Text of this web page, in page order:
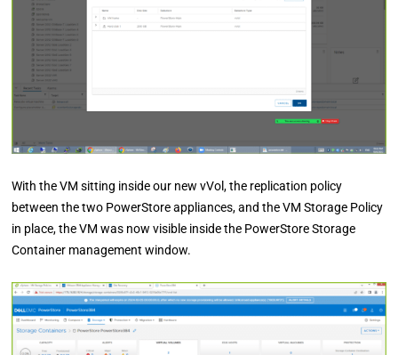
With the VM sitting inside our new vVol, the replication policy
between the two PowerStore appliances, and the VM Storage Policy
in place, the VM was now visible inside the PowerStore Storage
Container management window.